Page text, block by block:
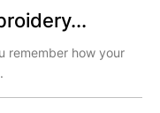
remember how your